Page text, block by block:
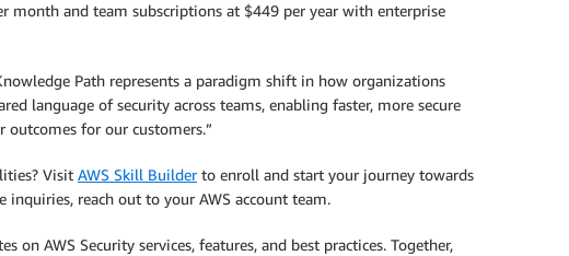
and team subscriptions at $449 per year with enterprise
Path represents a paradigm shift in how organizations
language of security across teams, enabling faster, more secure
for our customers.”
Visit AWS Skill Builderto enroll and start your journey towards
inquiries, reach out to your AWS account team.
on AWS Security services, features, and best practices. Together,